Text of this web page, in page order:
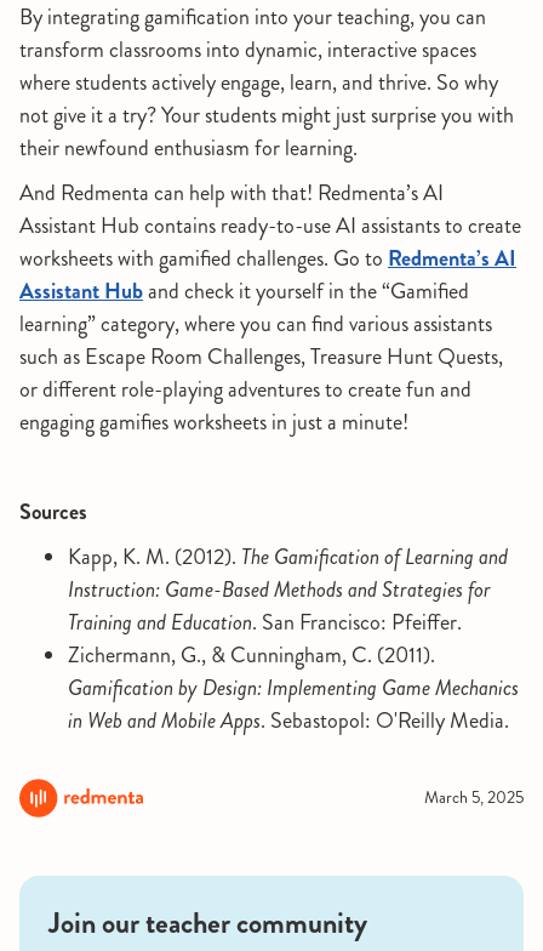
By integrating gamification into your teaching, you can
transform classrooms into dynamic, interactive spaces
where students actively engage, learn, and thrive. So why
not give it a try? Your students might just surprise you with
their newfound enthusiasm for learning.
And Redmenta can help with that! Redmenta’s AI
Assistant Hub contains ready-to-use AI assistants to create
worksheets with gamified challenges. Go to Redmenta’s AI
Assistant Huband check it yourself in the “Gamified
learning” category, where you can find various assistants
such as Escape Room Challenges, Treasure Hunt Quests,
or different role-playing adventures to create fun and
engaging gamifies worksheets in just a minute!
Sources
Kapp, K. M. (2012). The Gamification of Learning and
Instruction: Game-Based Methods and Strategies for
Training and Education. San Francisco: Pfeiffer.
Zichermann, G., & Cunningham, C. (2011).
Gamification by Design: Implementing Game Mechanics
in Web and Mobile Apps. Sebastopol: O'Reilly Media.
March 5, 2025
Join our teacher community